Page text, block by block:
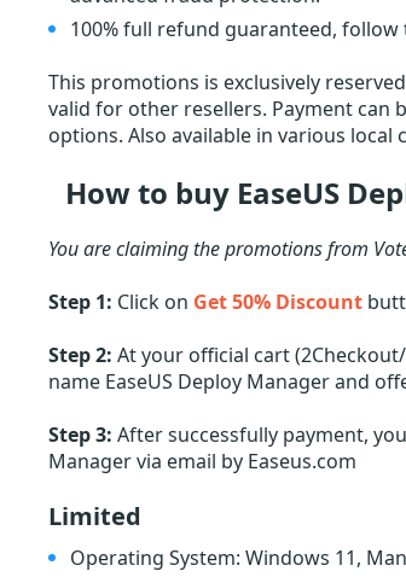
100% full refund guaranteed, follow
This promotions is exclusively
valid for other resellers. Payment can
options. Also available in various local
How to buy EaseUS
You are claiming the promotions from
Step 1: Click on Get 50% Discount
Step 2: At your official cart
name EaseUS Deploy Manager and
Step 3: After successfully payment,
Manager via email by Easeus.com
Limited
Operating System: Windows 11,